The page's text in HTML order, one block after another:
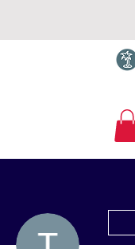
Torquay.com